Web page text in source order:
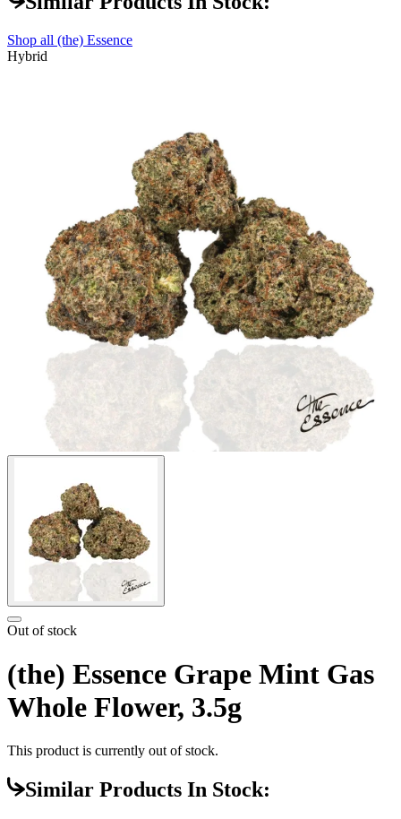
Shop all (the) Essence
Hybrid
Out of stock
(the) Essence Grape Mint Gas
Whole Flower, 3.5g
This product is currently out of stock.
Similar Products In Stock: